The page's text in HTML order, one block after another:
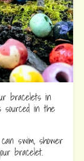
bracelets in
sourced in the
swim, shower
bracelet.